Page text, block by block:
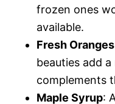
frozen ones
available.
Fresh Oranges
beauties add
complements
Maple Syrup: